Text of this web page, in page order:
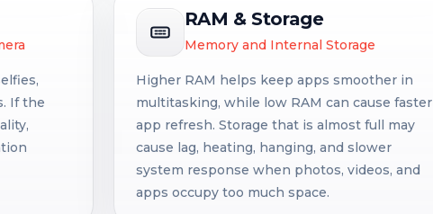
If the
RAM & Storage
Memory and Internal Storage
Higher RAM helps keep apps smoother in
multitasking, while low RAM can cause faster
app refresh. Storage that is almost full may
cause lag, heating, hanging, and slower
system response when photos, videos, and
apps occupy too much space.